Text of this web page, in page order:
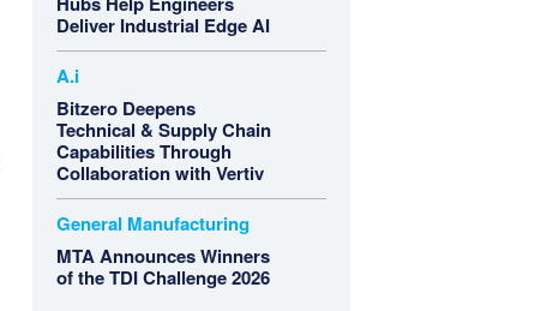
Deliver Industrial Edge AI
A.i
Bitzero Deepens
Technical & Supply Chain
Capabilities Through
Collaboration with Vertiv
General Manufacturing
MTA Announces Winners
of the TDI Challenge 2026